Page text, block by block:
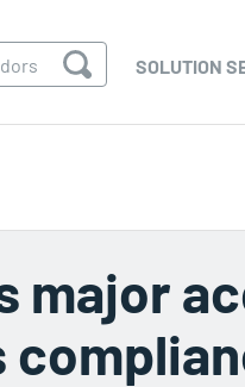
SOLUTION
major